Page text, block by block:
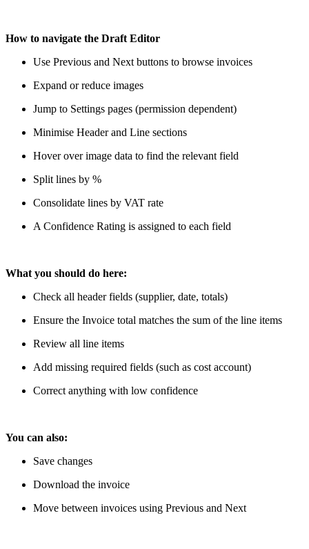
How to navigate the Draft Editor
Use Previous and Next buttons to browse invoices
Expand or reduce images
Jump to Settings pages (permission dependent)
Minimise Header and Line sections
Hover over image data to find the relevant field
Split lines by %
Consolidate lines by VAT rate
A Confidence Rating is assigned to each field
What you should do here:
Check all header fields (supplier, date, totals)
Ensure the Invoice total matches the sum of the line items
Review all line items
Add missing required fields (such as cost account)
Correct anything with low confidence
You can also:
Save changes
Download the invoice
Move between invoices using Previous and Next